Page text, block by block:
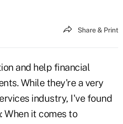
Share & Print
and help financial
While they're a very
industry, I've found
When it comes to